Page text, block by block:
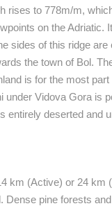
LIVE
MRKOPALJ
rises to 778m/m,
on the Adriatic.
sides of this ridge
the town of Bol.
is for the most
Vidova Gora is
entirely deserted and
km (Active) or 24 km
pine forests